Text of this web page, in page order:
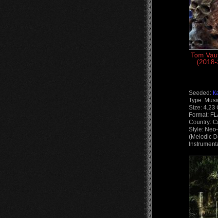
Tom
Seeded:
Type:
Size: 4.23
Format:
Country:
Style:
(Melodic